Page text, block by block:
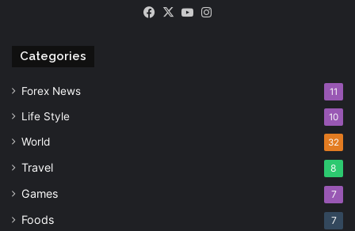
Facebook
X YouTube
Categories
Forex News 11
Life Style 10
World 32
Travel 8
Games 7
Foods 7